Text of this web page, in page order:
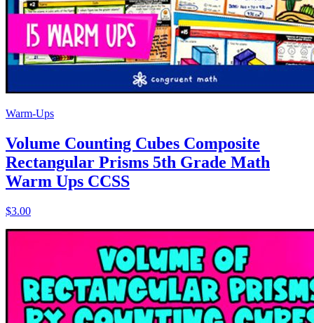
Warm-Ups
Volume Counting Cubes Composite
Rectangular Prisms 5th Grade Math
Warm Ups CCSS
$3.00